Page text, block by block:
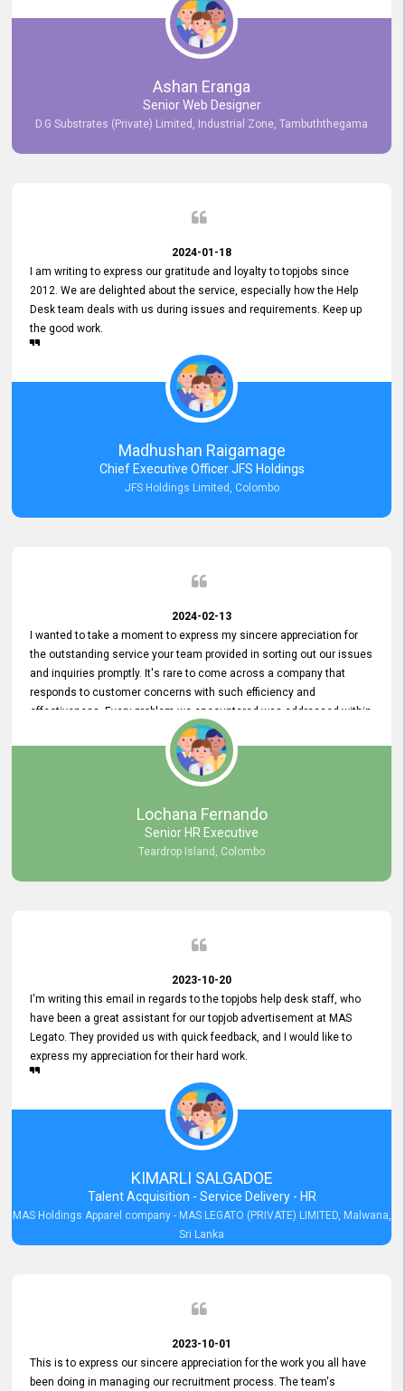
Ashan Eranga
Senior Web Designer
D.G Substrates (Private) Limited, Industrial Zone, Tambuththegama
2024-01-18
I am writing to express our gratitude and loyalty to topjobs since
2012. We are delighted about the service, especially how the Help
Desk team deals with us during issues and requirements. Keep up
the good work.
Madhushan Raigamage
Chief Executive Officer JFS Holdings
JFS Holdings Limited, Colombo
2024-02-13
I wanted to take a moment to express my sincere appreciation for
the outstanding service your team provided in sorting out our issues
and inquiries promptly. It's rare to come across a company that
responds to customer concerns with such efficiency and
effectiveness. Every problem we encountered was addressed within
a day, which truly exceeded our expectations. Your dedication to
resolving our issues promptly not only saved us valuable time but
also demonstrated your commitment to customer satisfaction.
Thank you once again for your amazing service. We are truly
impressed and look forward to continuing our partnership with your
Lochana Fernando
Senior HR Executive
Teardrop Island, Colombo
2023-10-20
I'm writing this email in regards to the topjobs help desk staff, who
have been a great assistant for our topjob advertisement at MAS
Legato. They provided us with quick feedback, and I would like to
express my appreciation for their hard work.
KIMARLI SALGADOE
Talent Acquisition - Service Delivery - HR
MAS Holdings Apparel company - MAS LEGATO (PRIVATE) LIMITED, Malwana,
Sri Lanka
2023-10-01
This is to express our sincere appreciation for the work you all have
been doing in managing our recruitment process. The team's